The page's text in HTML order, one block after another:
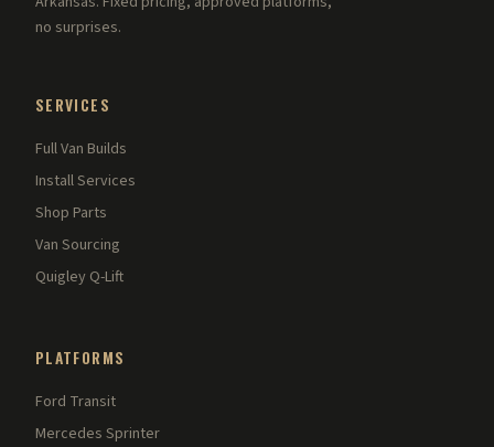
no surprises.
SERVICES
Full Van Builds
Install Services
Shop Parts
Van Sourcing
Quigley Q-Lift
PLATFORMS
Ford Transit
Mercedes Sprinter